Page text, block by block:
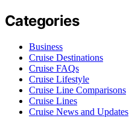
Categories
Business
Cruise Destinations
Cruise FAQs
Cruise Lifestyle
Cruise Line Comparisons
Cruise Lines
Cruise News and Updates